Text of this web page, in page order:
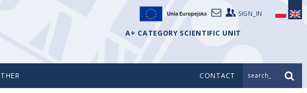
SIGN_IN
A+ CATEGORY SCIENTIFIC UNIT
CONTACT search_